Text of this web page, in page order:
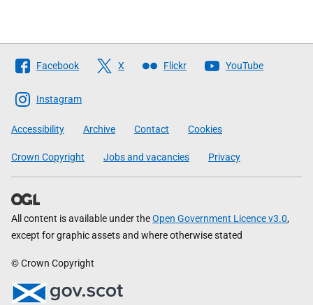
Follow
The
Scottish
Government
Facebook X Flickr YouTube
Instagram
Accessibility Archive Contact Cookies
Crown Copyright Jobs and vacancies Privacy
All content is available under theOpen Government Licence v3.0,
except for graphic assets and where otherwise stated
© Crown Copyright